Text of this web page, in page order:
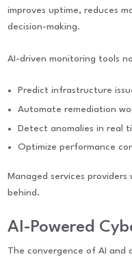
improves uptime, reduces
decision-making.
AI-driven monitoring tools
Predict infrastructure
Automate remediation
Detect anomalies in real
Optimize performance
Managed services
behind.
AI-Powered
The convergence of AI and